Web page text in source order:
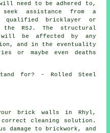
need to be adhered to,
assistance from a
qualified bricklayer or
RSJ. The structural
be affected by any
and in the eventuality
or maybe even deaths
for? - Rolled Steel
brick walls in Rhyl,
cleaning solution.
damage to brickwork, and